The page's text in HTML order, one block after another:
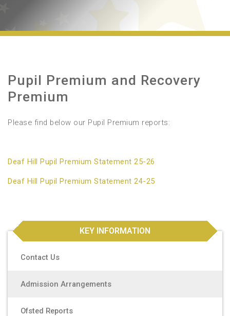
KEY INFORMATION
Contact Us
Admission Arrangements
Ofsted Reports
Pupil Premium and Recovery
Premium
Please find below our Pupil Premium reports:
Deaf Hill Pupil Premium Statement 25-26
Deaf Hill Pupil Premium Statement 24-25